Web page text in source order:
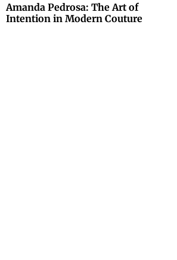
Amanda Pedrosa: The Art of
Intention in Modern Couture